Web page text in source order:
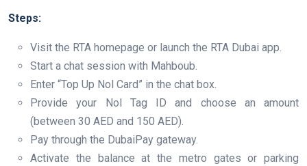
Steps:
Visit the RTA homepage or launch the RTA Dubai app.
Start a chat session with Mahboub.
Enter “Top Up Nol Card” in the chat box.
Provide your Nol Tag ID and choose an amount
(between 30 AED and 150 AED).
Pay through the DubaiPay gateway.
Activate the balance at the metro gates or parking